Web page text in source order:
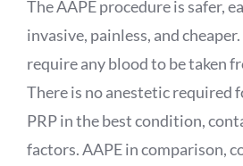
The AAPE procedure is safer,
invasive, painless, and
require any blood to be taken
There is no anestetic required
PRP in the best condition,
factors. AAPE in comparison,